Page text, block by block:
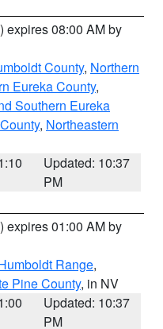
) expires 08:00 AM by
County, Northern
Eureka County,
Southern Eureka
, Northeastern
Updated: 10:37
PM
) expires 01:00 AM by
Range,
Pine County, in NV
Updated: 10:37
PM